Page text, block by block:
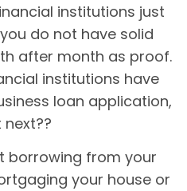
institutions just
do not have solid
after month as proof.
institutions have
loan application,
borrowing from your
your house or